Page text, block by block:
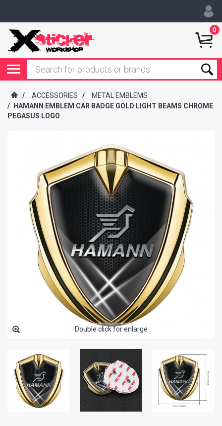
0
/ ACCESSORIES /
METAL EMBLEMS
/
HAMANN EMBLEM CAR BADGE GOLD LIGHT BEAMS CHROME
PEGASUS LOGO
Double click for enlarge